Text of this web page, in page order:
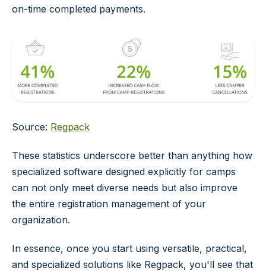
on-time completed payments.
Source: Regpack
These statistics underscore better than anything how
specialized software designed explicitly for camps
can not only meet diverse needs but also improve
the entire registration management of your
organization.
In essence, once you start using versatile, practical,
and specialized solutions like Regpack, you'll see that